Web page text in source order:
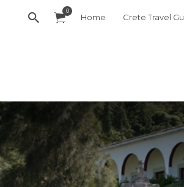
0
Home Crete Travel